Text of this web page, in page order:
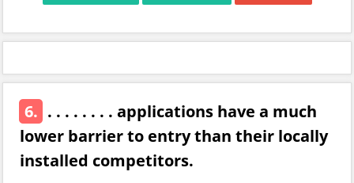
6. . . . . . . . . applications have a much
lower barrier to entry than their locally
installed competitors.